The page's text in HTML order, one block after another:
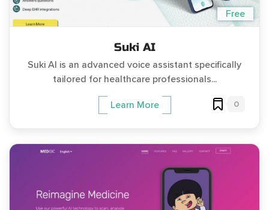
Free
Suki AI
Suki AI is an advanced voice assistant specifically
tailored for healthcare professionals...
Learn More 0